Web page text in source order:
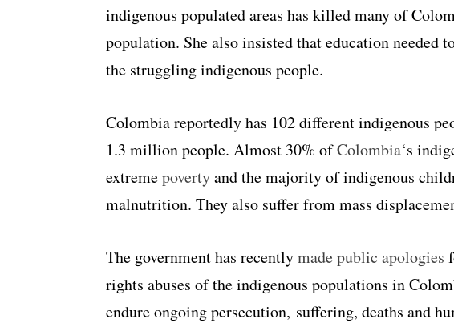
indigenous populated areas has killed many of
population. She also insisted that education needed
the struggling indigenous people.
Colombia reportedly has 102 different indigenous
1.3 million people. Almost 30% ofColombia‘s
extremepovertyand the majority of indigenous
malnutrition. They also suffer from mass
The government has recentlymade public apologies
rights abuses of the indigenous populations in
endure ongoing persecution, suffering, deaths and